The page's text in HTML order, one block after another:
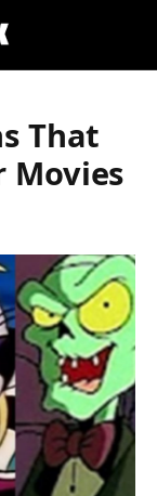
That
Movies